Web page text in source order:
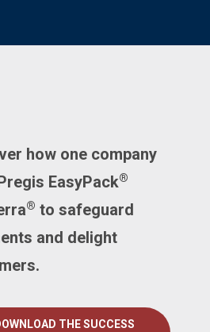
how one company
EasyPack®
® to safeguard
and delight
THE SUCCESS